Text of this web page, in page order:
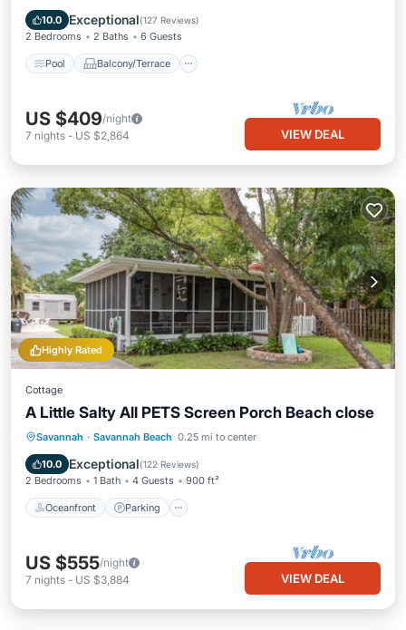
10.0 Exceptional(127 Reviews)
2 Bedrooms 2 Baths 6 Guests
Pool Balcony/Terrace
Air Conditioner
US $409/night
7 nights - US $2,864 VIEW DEAL
Highly Rated
Cottage
A Little Salty All PETS Screen Porch Beach close
Savannah · Savannah Beach 0.25 mi to center
10.0 Exceptional(122 Reviews)
2 Bedrooms 1 Bath 4 Guests 900 ft²
Oceanfront Parking
Oceanfront Parking
Ocean View
Balcony/Terrace
US $555/night
7 nights - US $3,884 VIEW DEAL